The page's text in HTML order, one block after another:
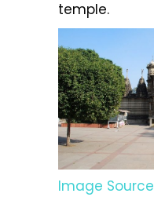
temple.
Image Source